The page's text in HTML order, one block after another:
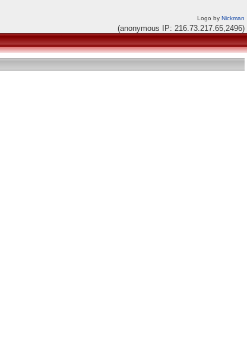
Logo by Nickman
(anonymous IP: 216.73.217.65,2496)